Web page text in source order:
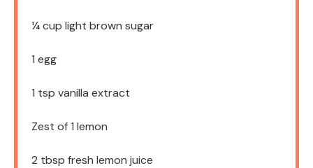
¼ cup light brown sugar
1 egg
1 tsp vanilla extract
Zest of1 lemon
2 tbsp fresh lemon juice